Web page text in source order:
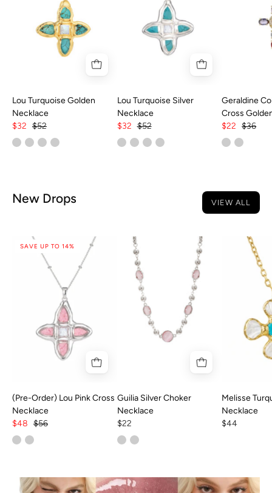
Lou Turquoise Golden
Necklace
$32 $52
Lou Turquoise Silver
Necklace
$32 $52
Geraldine
Cross
$22 $36
New Drops VIEW ALL
SAVE UP TO 14%
(Pre-Order) Lou Pink Cross
Necklace
$48 $56
Guilia Silver Choker
Necklace
$22
Melisse
Necklace
$44
Best